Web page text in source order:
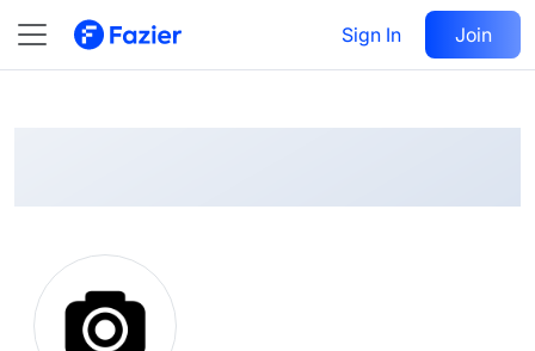
Sign In Join
@ foldline
Follow